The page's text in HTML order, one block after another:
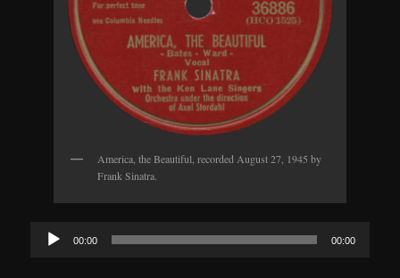
America, the Beautiful, recorded August 27, 1945 by
Frank Sinatra.
Audio
Player
00:00 00:00